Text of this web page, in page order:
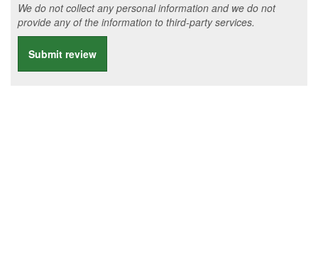
We do not collect any personal information and we do not
provide any of the information to third-party services.
Submit review